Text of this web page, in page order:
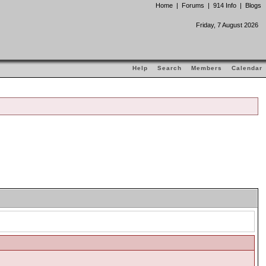
Home | Forums | 914 Info | Blogs
Friday, 7 August 2026
Help Search Members Calendar